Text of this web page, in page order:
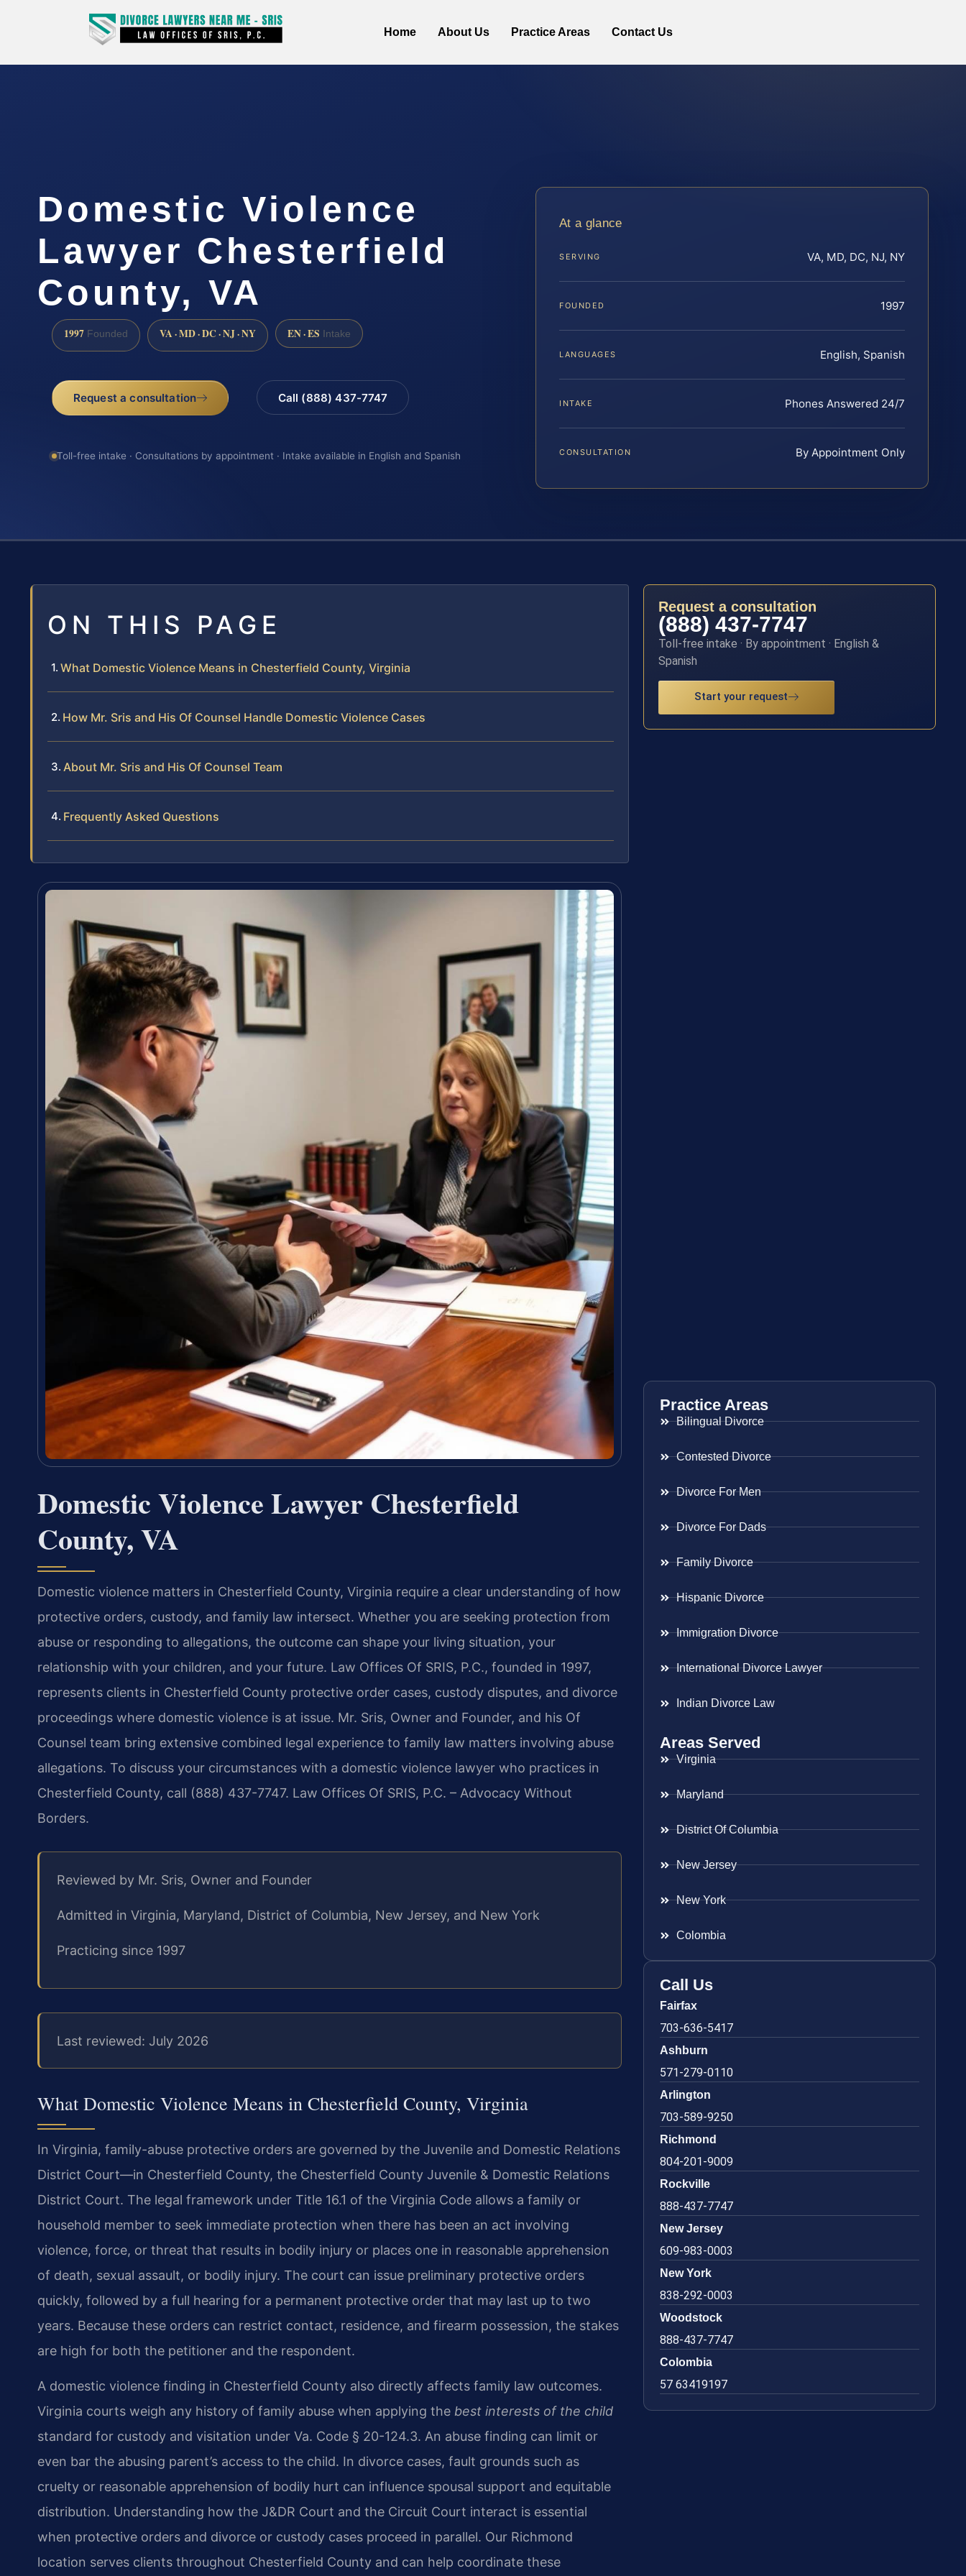
Home About Us Practice Areas Contact Us
Domestic Violence
Lawyer Chesterfield
County, VA
1997 Founded VA · MD · DC · NJ · NY EN · ES Intake
Request a consultation Call (888) 437-7747
Toll-free intake · Consultations by appointment · Intake available in English and Spanish
At a glance
SERVING VA, MD, DC, NJ, NY
FOUNDED 1997
LANGUAGES English, Spanish
INTAKE Phones Answered 24/7
CONSULTATION By Appointment Only
ON THIS PAGE
What Domestic Violence Means in Chesterfield County, Virginia
How Mr. Sris and His Of Counsel Handle Domestic Violence Cases
About Mr. Sris and His Of Counsel Team
Frequently Asked Questions
Domestic Violence Lawyer Chesterfield
County, VA
Domestic violence matters in Chesterfield County, Virginia require a clear understanding of how
protective orders, custody, and family law intersect. Whether you are seeking protection from
abuse or responding to allegations, the outcome can shape your living situation, your
relationship with your children, and your future. Law Offices Of SRIS, P.C., founded in 1997,
represents clients in Chesterfield County protective order cases, custody disputes, and divorce
proceedings where domestic violence is at issue. Mr. Sris, Owner and Founder, and his Of
Counsel team bring extensive combined legal experience to family law matters involving abuse
allegations. To discuss your circumstances with a domestic violence lawyer who practices in
Chesterfield County, call (888) 437-7747. Law Offices Of SRIS, P.C. – Advocacy Without
Borders.
Reviewed by Mr. Sris, Owner and Founder
Admitted in Virginia, Maryland, District of Columbia, New Jersey, and New York
Practicing since 1997
Last reviewed: July 2026
What Domestic Violence Means in Chesterfield County, Virginia
In Virginia, family-abuse protective orders are governed by the Juvenile and Domestic Relations
District Court—in Chesterfield County, the Chesterfield County Juvenile & Domestic Relations
District Court. The legal framework under Title 16.1 of the Virginia Code allows a family or
household member to seek immediate protection when there has been an act involving
violence, force, or threat that results in bodily injury or places one in reasonable apprehension
of death, sexual assault, or bodily injury. The court can issue preliminary protective orders
quickly, followed by a full hearing for a permanent protective order that may last up to two
years. Because these orders can restrict contact, residence, and firearm possession, the stakes
are high for both the petitioner and the respondent.
A domestic violence finding in Chesterfield County also directly affects family law outcomes.
Virginia courts weigh any history of family abuse when applying the best interests of the child
standard for custody and visitation under Va. Code § 20-124.3. An abuse finding can limit or
even bar the abusing parent’s access to the child. In divorce cases, fault grounds such as
cruelty or reasonable apprehension of bodily hurt can influence spousal support and equitable
distribution. Understanding how the J&DR Court and the Circuit Court interact is essential
when protective orders and divorce or custody cases proceed in parallel. Our Richmond
location serves clients throughout Chesterfield County and can help coordinate these
Request a consultation
(888) 437-7747
Toll-free intake · By appointment · English &
Spanish
Start your request
Practice Areas
Bilingual Divorce
Contested Divorce
Divorce For Men
Divorce For Dads
Family Divorce
Hispanic Divorce
Immigration Divorce
International Divorce Lawyer
Indian Divorce Law
Areas Served
Virginia
Maryland
District Of Columbia
New Jersey
New York
Colombia
Call Us
Fairfax
703-636-5417
Ashburn
571-279-0110
Arlington
703-589-9250
Richmond
804-201-9009
Rockville
888-437-7747
New Jersey
609-983-0003
New York
838-292-0003
Woodstock
888-437-7747
Colombia
57 63419197